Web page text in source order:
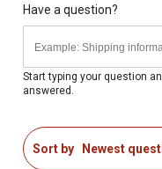
Designed for 100%
1 year warranty
You can also
this model which is
43Lx18Wx26H 175lbs
Have a question?
Start typing your question
answered.
Sort by Newest